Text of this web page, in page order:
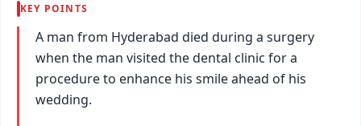
KEY POINTS
A man from Hyderabad died during a surgery
when the man visited the dental clinic for a
procedure to enhance his smile ahead of his
wedding.